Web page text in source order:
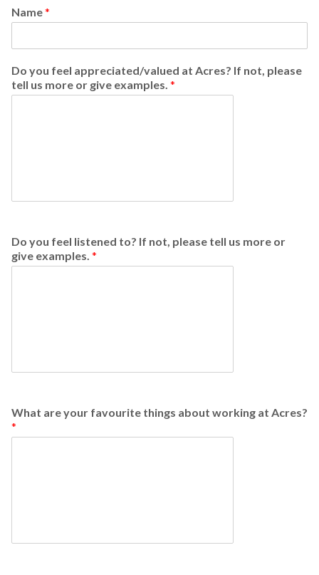
Name*
Do you feel appreciated/valued at Acres? If not, please
tell us more or give examples. *
Do you feel listened to? If not, please tell us more or
give examples. *
What are your favourite things about working at Acres?
*